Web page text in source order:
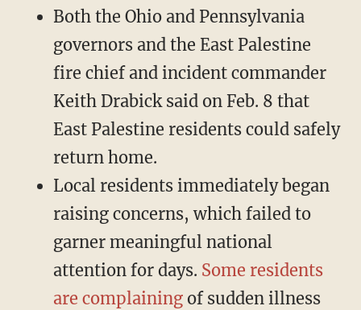
Both the Ohio and Pennsylvania
governors and the East Palestine
fire chief and incident commander
Keith Drabick said on Feb. 8 that
East Palestine residents could safely
return home.
Local residents immediately began
raising concerns, which failed to
garner meaningful national
attention for days. Some residents
are complainingof sudden illness